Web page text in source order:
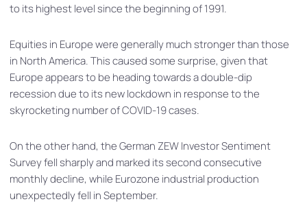
to its highest level since the beginning of 1991.
Equities in Europe were generally much stronger than those
in North America. This caused some surprise, given that
Europe appears to be heading towards a double-dip
recession due to its new lockdown in response to the
skyrocketing number of COVID-19 cases.
On the other hand, the German ZEW Investor Sentiment
Survey fell sharply and marked its second consecutive
monthly decline, while Eurozone industrial production
unexpectedly fell in September.